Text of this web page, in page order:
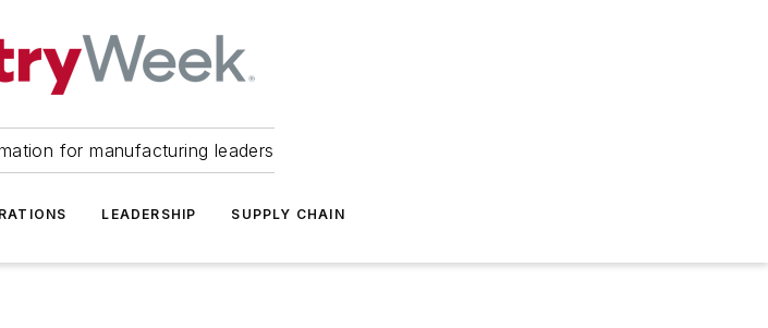
for manufacturing leaders
LEADERSHIP SUPPLY CHAIN